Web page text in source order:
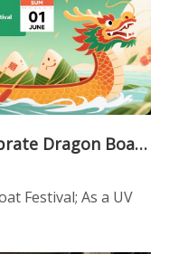
How Refinecolor Team Celebrate Dragon Boat Festival
Festival; As a UV